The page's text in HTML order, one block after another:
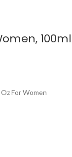
100ml
For Women